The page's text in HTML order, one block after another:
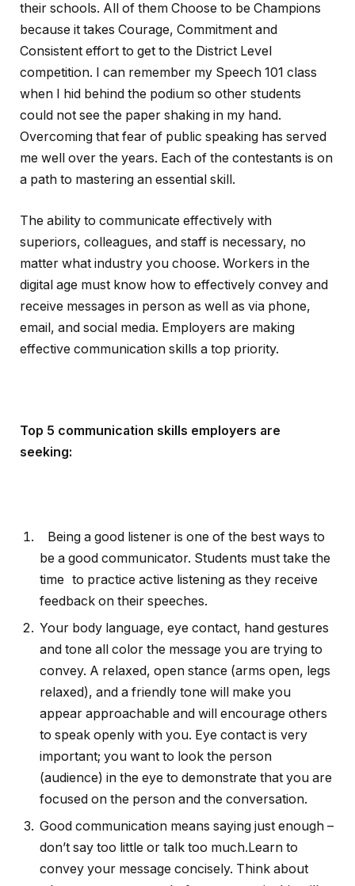
their schools. All of them Choose to be Champions
because it takes Courage, Commitment and
Consistent effort to get to the District Level
competition. I can remember my Speech 101 class
when I hid behind the podium so other students
could not see the paper shaking in my hand.
Overcoming that fear of public speaking has served
me well over the years. Each of the contestants is on
a path to mastering an essential skill.
The ability to communicate effectively with
superiors, colleagues, and staff is necessary, no
matter what industry you choose. Workers in the
digital age must know how to effectively convey and
receive messages in person as well as via phone,
email, and social media. Employers are making
effective communication skills a top priority.
Top 5 communication skills employers are
seeking:
Being a good listener is one of the best ways to
be a good communicator. Students must take the
time to practice active listening as they receive
feedback on their speeches.
Your body language, eye contact, hand gestures
and tone all color the message you are trying to
convey. A relaxed, open stance (arms open, legs
relaxed), and a friendly tone will make you
appear approachable and will encourage others
to speak openly with you. Eye contact is very
important; you want to look the person
(audience) in the eye to demonstrate that you are
focused on the person and the conversation.
Good communication means saying just enough –
don’t say too little or talk too much.Learn to
convey your message concisely. Think about